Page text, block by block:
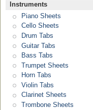
Instruments
Piano Sheets
Cello Sheets
Drum Tabs
Guitar Tabs
Bass Tabs
Trumpet Sheets
Horn Tabs
Violin Tabs
Clarinet Sheets
Trombone Sheets